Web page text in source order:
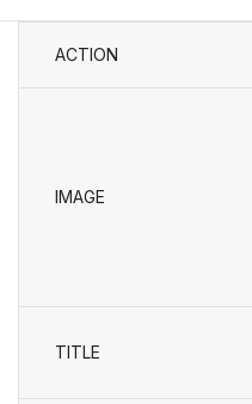
ACTION
IMAGE
TITLE